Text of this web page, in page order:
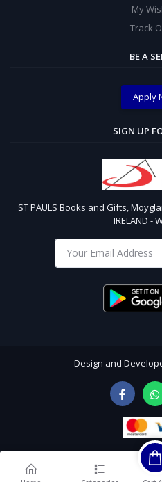
My
Track
BE A
Apply
SIGN UP
ST PAULS Books and Gifts,
IRELAND -
Design and